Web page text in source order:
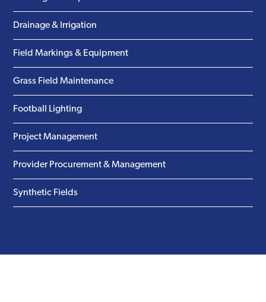
Drainage & Irrigation
Field Markings & Equipment
Grass Field Maintenance
Football Lighting
Project Management
Provider Procurement & Management
Synthetic Fields